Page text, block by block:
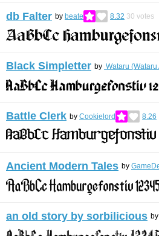
db Falter by beate 8.32 30 votes
Black Simpletter by Wataru (Wataru
Battle Clerk by Cookielord 8.26
Ancient Modern Tales by
an old story by sorbilicious by